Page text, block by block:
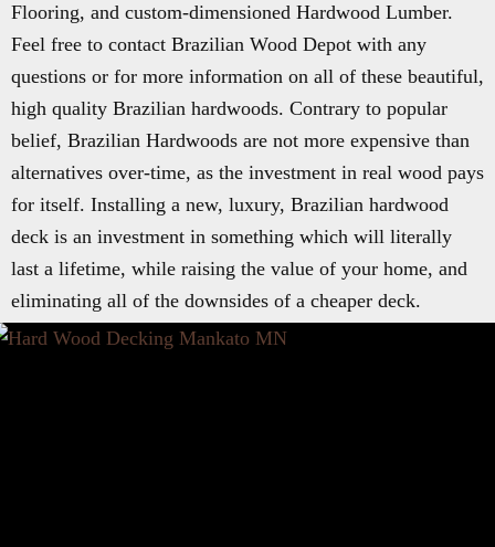
Flooring, and custom-dimensioned Hardwood Lumber.
Feel free to contact Brazilian Wood Depot with any
questions or for more information on all of these beautiful,
high quality Brazilian hardwoods. Contrary to popular
belief, Brazilian Hardwoods are not more expensive than
alternatives over-time, as the investment in real wood pays
for itself. Installing a new, luxury, Brazilian hardwood
deck is an investment in something which will literally
last a lifetime, while raising the value of your home, and
eliminating all of the downsides of a cheaper deck.